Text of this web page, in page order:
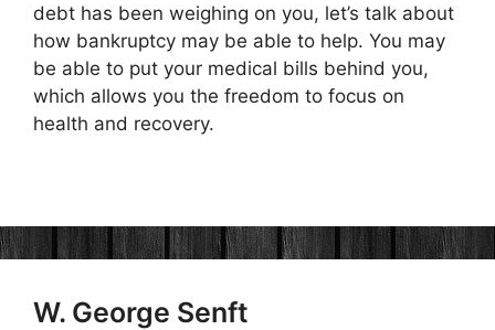
debt has been weighing on you, let’s talk about
how bankruptcy may be able to help. You may
be able to put your medical bills behind you,
which allows you the freedom to focus on
health and recovery.
W. George Senft